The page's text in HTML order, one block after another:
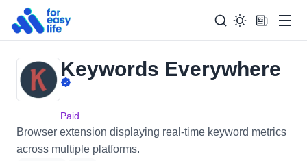
Search
for:
Search
Keywords Everywhere
Paid
Browser extension displaying real-time keyword metrics
across multiple platforms.